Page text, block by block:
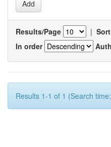
Results/Page |
In order
Results 1-1 of 1 (Search